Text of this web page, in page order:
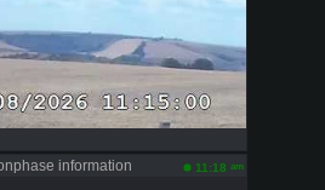
information 11:18 am